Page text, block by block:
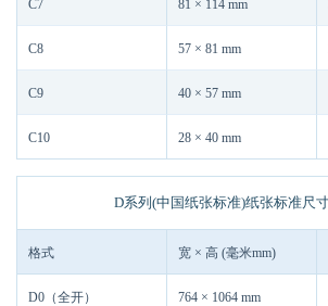
C7 81 × 114 mm
C8 57 × 81 mm
C9 40 × 57 mm
C10 28 × 40 mm
D系列(中国纸张标准)纸张标准尺
格式 宽 × 高 (毫米mm)
D0（全开） 764 × 1064 mm